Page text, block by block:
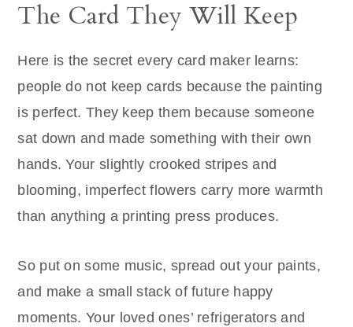
The Card They Will Keep
Here is the secret every card maker learns:
people do not keep cards because the painting
is perfect. They keep them because someone
sat down and made something with their own
hands. Your slightly crooked stripes and
blooming, imperfect flowers carry more warmth
than anything a printing press produces.
So put on some music, spread out your paints,
and make a small stack of future happy
moments. Your loved ones’ refrigerators and